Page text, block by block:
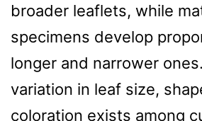
broader leaflets, while
specimens develop
longer and narrower
variation in leaf size,
coloration exists among